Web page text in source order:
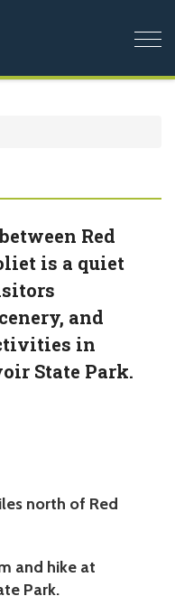
Red
is a quiet
and
in
State Park.
north of Red
and hike at
Park.